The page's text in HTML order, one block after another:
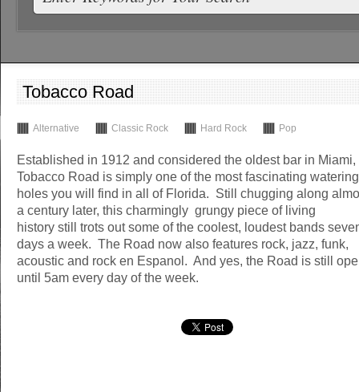
Tobacco Road
Alternative Classic Rock Hard Rock Pop
Established in 1912 and considered the oldest bar in Miami,
Tobacco Road is simply one of the most fascinating watering
holes you will find in all of Florida. Still chugging along
a century later, this charmingly grungy piece of living
history still trots out some of the coolest, loudest bands
days a week. The Road now also features rock, jazz, funk,
acoustic and rock en Espanol. And yes, the Road is still
until 5am every day of the week.